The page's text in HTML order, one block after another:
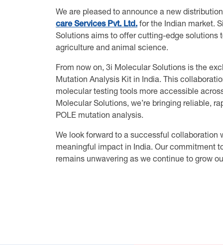
We are pleased to announce a new
care Services Pvt. Ltd. for the Indian market.
Solutions aims to offer cutting-edge solutions
agriculture and animal science.
From now on, 3i Molecular Solutions is the
Mutation Analysis Kit in India. This
molecular testing tools more accessible
Molecular Solutions, we’re bringing reliable,
POLE mutation analysis.
We look forward to a successful
meaningful impact in India. Our commitment
remains unwavering as we continue to grow